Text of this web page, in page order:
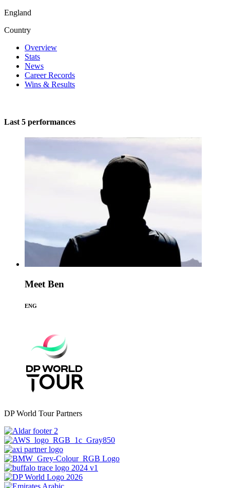
England
Country
Overview
Stats
News
Career Records
Wins & Results
Last 5 performances
Meet Ben
ENG
DP World Tour Partners